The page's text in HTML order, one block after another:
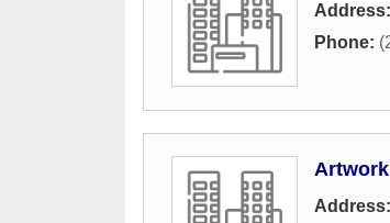
Address:
Phone:
Address: